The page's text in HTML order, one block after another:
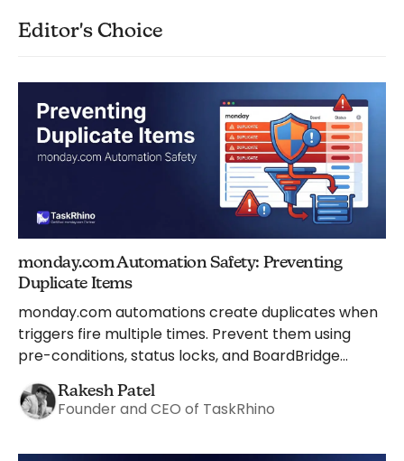
Editor's Choice
monday.com Automation Safety: Preventing
Duplicate Items
monday.com automations create duplicates when
triggers fire multiple times. Prevent them using
pre-conditions, status locks, and BoardBridge
Rakesh Patel
Founder and CEO of TaskRhino